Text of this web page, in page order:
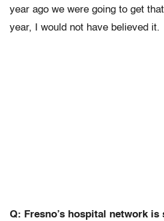
year ago we were going to get
year, I would not have believed it.
Q: Fresno’s hospital network